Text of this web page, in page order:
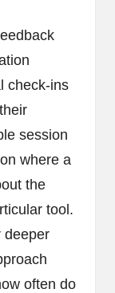
check-ins
session
where a
the
tool.
deeper
often do